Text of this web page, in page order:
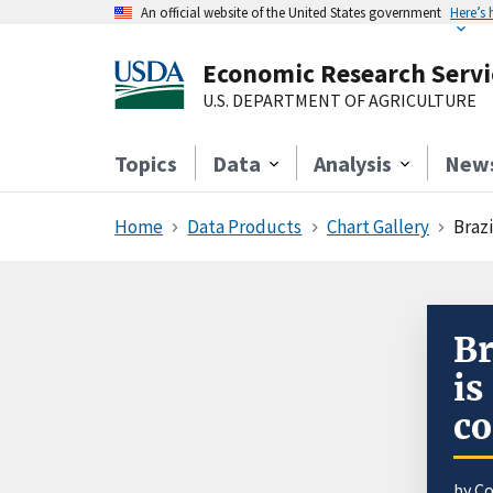
An official website of the United States government
Economic Research
U.S. DEPARTMENT OF AGRICULTURE
Topics Data Analysis
Home Data Products Chart Gallery
is